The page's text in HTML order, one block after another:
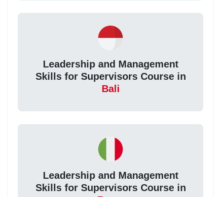
Leadership and Management
Skills for Supervisors Course in
Bali
Leadership and Management
Skills for Supervisors Course in